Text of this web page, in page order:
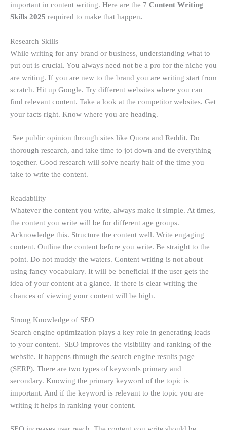
important in content writing. Here are the 7 Content Writing
Skills 2025 required to make that happen.
Research Skills
While writing for any brand or business, understanding what to
put out is crucial. You always need not be a pro for the niche you
are writing. If you are new to the brand you are writing start from
scratch. Hit up Google. Try different websites where you can
find relevant content. Take a look at the competitor websites. Get
your facts right. Know where you are heading.
See public opinion through sites like Quora and Reddit. Do
thorough research, and take time to jot down and tie everything
together. Good research will solve nearly half of the time you
take to write the content.
Readability
Whatever the content you write, always make it simple. At times,
the content you write will be for different age groups.
Acknowledge this. Structure the content well. Write engaging
content. Outline the content before you write. Be straight to the
point. Do not muddy the waters. Content writing is not about
using fancy vocabulary. It will be beneficial if the user gets the
idea of your content at a glance. If there is clear writing the
chances of viewing your content will be high.
Strong Knowledge of SEO
Search engine optimization plays a key role in generating leads
to your content. SEO improves the visibility and ranking of the
website. It happens through the search engine results page
(SERP). There are two types of keywords primary and
secondary. Knowing the primary keyword of the topic is
important. And if the keyword is relevant to the topic you are
writing it helps in ranking your content.